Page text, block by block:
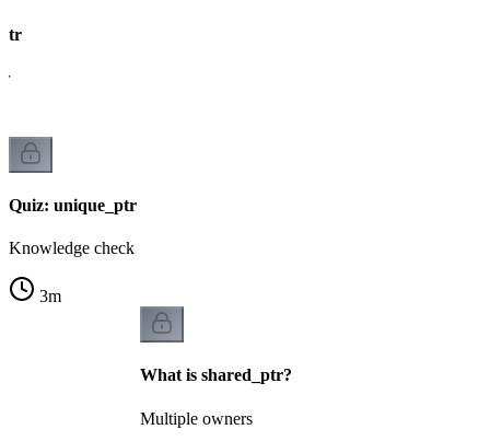
Quiz: unique_ptr
Knowledge check
3m
What is shared_ptr?
Multiple owners